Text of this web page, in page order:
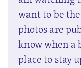
want to be
photos are
know when a
place to stay